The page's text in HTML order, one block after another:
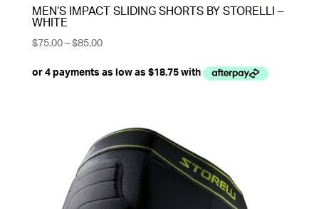
MEN’S IMPACT SLIDING SHORTS BY STORELLI –
WHITE
$75.00–$85.00Price
$75.00